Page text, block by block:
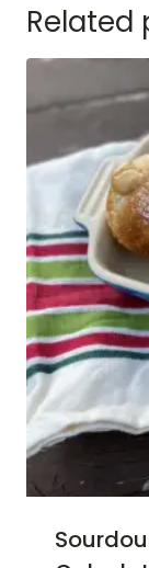
Related